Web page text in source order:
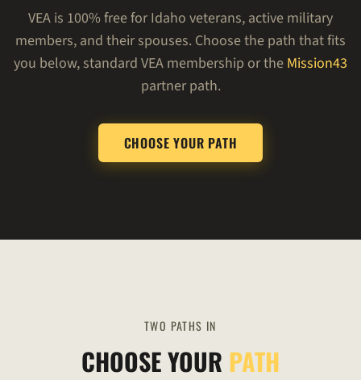
VEA is 100% free for Idaho veterans, active military
members, and their spouses. Choose the path that fits
you below, standard VEA membership or the Mission43
partner path.
CHOOSE YOUR PATH
TWO PATHS IN
CHOOSE YOUR PATH